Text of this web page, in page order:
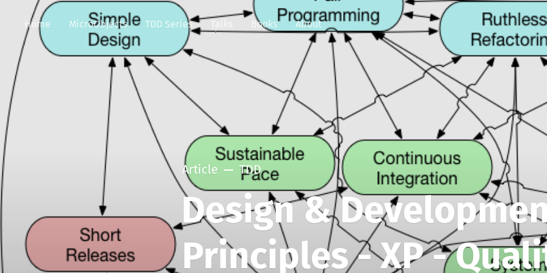
Home MicroObjects TDD Series Books About
Article TDD
Design &
Principles - XP -